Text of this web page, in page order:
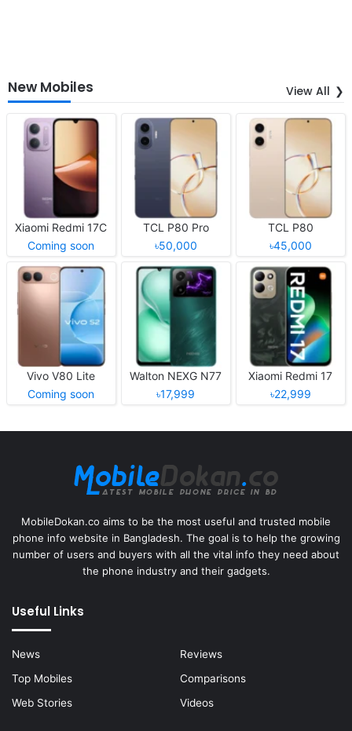
New Mobiles View All
Xiaomi Redmi 17C
Coming soon
TCL P80 Pro
৳50,000
TCL P80
৳45,000
Vivo V80 Lite
Coming soon
Walton NEXG N77
৳17,999
Xiaomi Redmi 17
৳22,999
MobileDokan.co aims to be the most useful and trusted mobile
phone info website in Bangladesh. The goal is to help the growing
number of users and buyers with all the vital info they need about
the phone industry and their gadgets.
Useful Links
News
Reviews
Top Mobiles
Comparisons
Web Stories
Videos